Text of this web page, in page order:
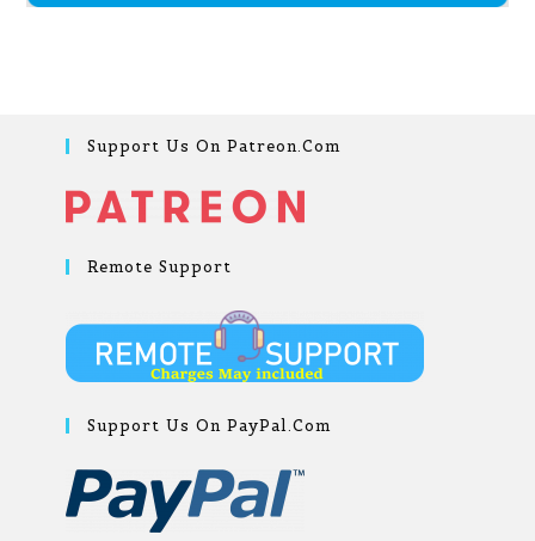
Support Us On Patreon.com
Remote Support
Support Us On PayPal.com